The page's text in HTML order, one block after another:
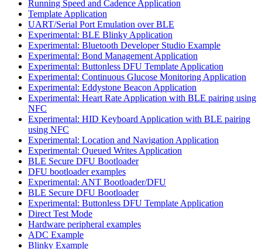
Running Speed and Cadence Application
Template Application
UART/Serial Port Emulation over BLE
Experimental: BLE Blinky Application
Experimental: Bluetooth Developer Studio Example
Experimental: Bond Management Application
Experimental: Buttonless DFU Template Application
Experimental: Continuous Glucose Monitoring Application
Experimental: Eddystone Beacon Application
Experimental: Heart Rate Application with BLE pairing using
NFC
Experimental: HID Keyboard Application with BLE pairing
using NFC
Experimental: Location and Navigation Application
Experimental: Queued Writes Application
BLE Secure DFU Bootloader
DFU bootloader examples
Experimental: ANT Bootloader/DFU
BLE Secure DFU Bootloader
Experimental: Buttonless DFU Template Application
Direct Test Mode
Hardware peripheral examples
ADC Example
Blinky Example